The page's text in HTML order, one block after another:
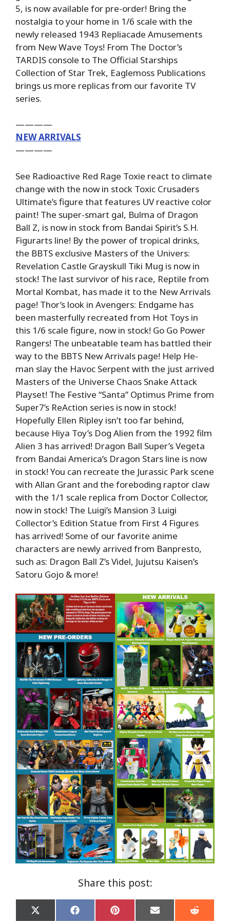
5, is now available for pre-order! Bring the
nostalgia to your home in 1/6 scale with the
newly released 1943 Repliacade Amusements
from New Wave Toys! From The Doctor’s
TARDIS console to The Official Starships
Collection of Star Trek, Eaglemoss Publications
brings us more replicas from our favorite TV
series.
————
NEW ARRIVALS
————
See Radioactive Red Rage Toxie react to climate
change with the now in stock Toxic Crusaders
Ultimate’s figure that features UV reactive color
paint! The super-smart gal, Bulma of Dragon
Ball Z, is now in stock from Bandai Spirit’s S.H.
Figurarts line! By the power of tropical drinks,
the BBTS exclusive Masters of the Univers:
Revelation Castle Grayskull Tiki Mug is now in
stock! The last survivor of his race, Reptile from
Mortal Kombat, has made it to the New Arrivals
page! Thor’s look in Avengers: Endgame has
been masterfully recreated from Hot Toys in
this 1/6 scale figure, now in stock! Go Go Power
Rangers! The unbeatable team has battled their
way to the BBTS New Arrivals page! Help He-
man slay the Havoc Serpent with the just arrived
Masters of the Universe Chaos Snake Attack
Playset! The Festive “Santa” Optimus Prime from
Super7’s ReAction series is now in stock!
Hopefully Ellen Ripley isn’t too far behind,
because Hiya Toy’s Dog Alien from the 1992 film
Alien 3 has arrived! Dragon Ball Super’s Vegeta
from Bandai America’s Dragon Stars line is now
in stock! You can recreate the Jurassic Park scene
with Allan Grant and the foreboding raptor claw
with the 1/1 scale replica from Doctor Collector,
now in stock! The Luigi’s Mansion 3 Luigi
Collector’s Edition Statue from First 4 Figures
has arrived! Some of our favorite anime
characters are newly arrived from Banpresto,
such as: Dragon Ball Z’s Videl, Jujutsu Kaisen’s
Satoru Gojo & more!
Share this post:
Share Share Share Share Share